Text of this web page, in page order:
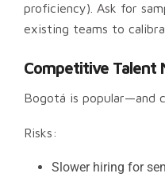
proficiency). Ask for
existing teams to
Competitive Talent
Bogotá is popular—and
Risks:
Slower hiring for